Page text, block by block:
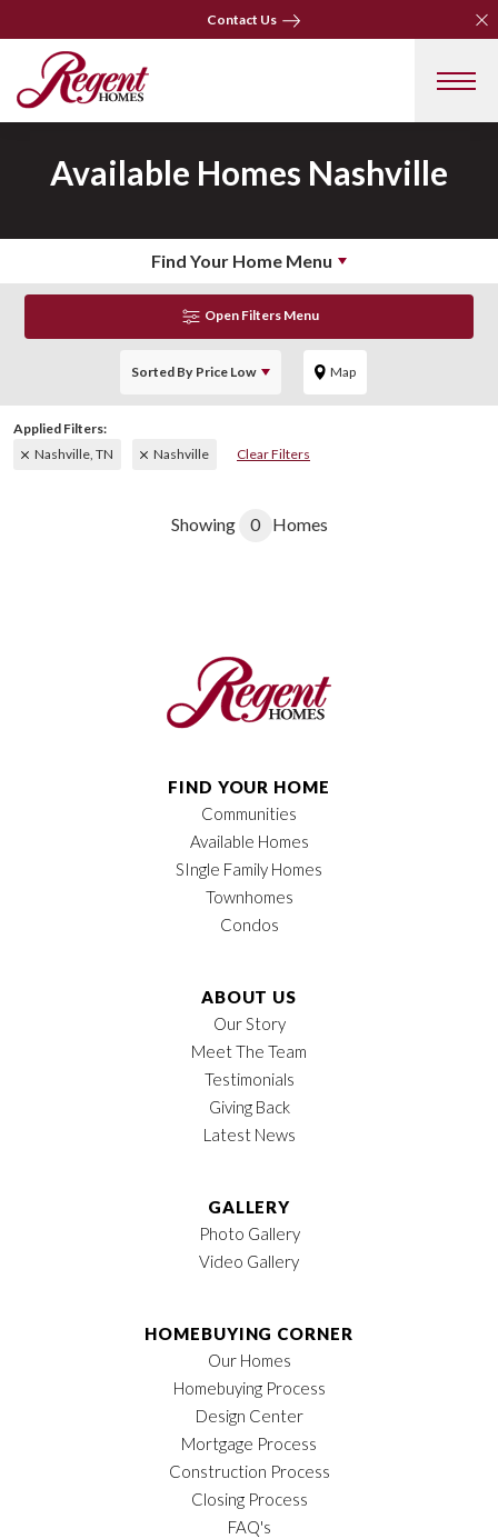
Contact Us
Contact Us
Available Homes Nashville
Find Your Home Menu
Open Filters Menu
Sorted By Price Low Map
Nashville, TN Nashville Clear Filters
Showing 0 Homes
FIND YOUR HOME
Communities
Available Homes
SIngle Family Homes
Townhomes
Condos
ABOUT US
Our Story
Meet The Team
Testimonials
Giving Back
Latest News
GALLERY
Photo Gallery
Video Gallery
HOMEBUYING CORNER
Our Homes
Homebuying Process
Design Center
Mortgage Process
Construction Process
Closing Process
FAQ's